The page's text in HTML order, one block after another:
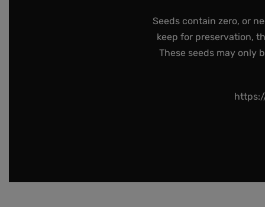
Seeds contain zero, or
keep for preservation,
These seeds may only